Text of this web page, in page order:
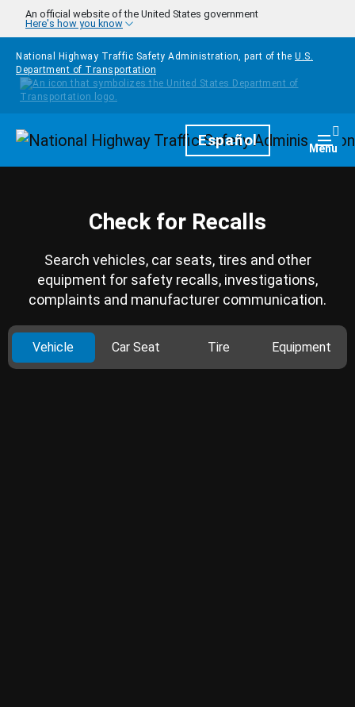
Skip to main content
An official website of the United States government
Here's how you know
National Highway Traffic Safety Administration, part of the U.S.
Department of Transportation
HomepageEspañol Menu
Check for Recalls
Search vehicles, car seats, tires and other
equipment for safety recalls, investigations,
complaints and manufacturer communication.
Vehicle Car Seat Tire Equipment